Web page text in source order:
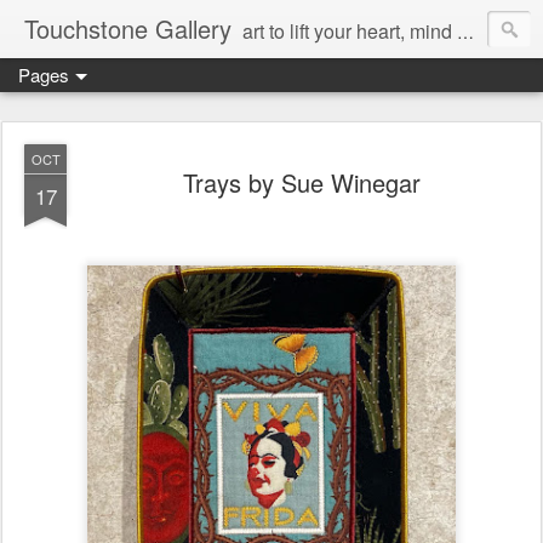
Touchstone Gallery art to lift your heart, mind & spirit
Pages
OCT
17 Trays by Sue Winegar